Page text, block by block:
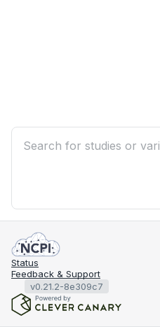
Status
Feedback & Support
v0.21.2-8e309c7